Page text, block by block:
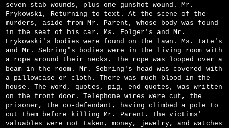
seven stab wounds, plus one gunshot wound. Mr.
Frykowski, Returning to text. At the scene of the
murders, aside from Mr. Parent, whose body was found
in the seat of his car, Ms. Folger's and Mr.
Frykowski's bodies were found on the lawn. Ms. Tate's
and Mr. Sebring's bodies were in the living room with
a rope around their necks. The rope was looped over a
beam in the room. Mr. Sebring's head was covered with
a pillowcase or cloth. There was much blood in the
house. The word, quotes, pig, end quotes, was written
on the front door. Telephone wires were cut, the
prisoner, the co-defendant, having climbed a pole to
cut them before killing Mr. Parent. The victims'
valuables were not taken, money, jewelry, and watches